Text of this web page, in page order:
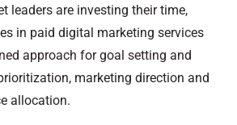
leaders are investing their time,
in paid digital marketing services
approach for goal setting and
marketing direction and
allocation.